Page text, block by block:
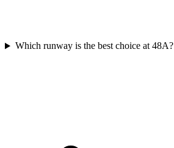
Which runway is the best choice at 48A?